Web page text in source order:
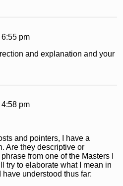
pm
and explanation and your
pm
and pointers, I have a
Are they descriptive or
from one of the Masters I
try to elaborate what I mean in
understood thus far: